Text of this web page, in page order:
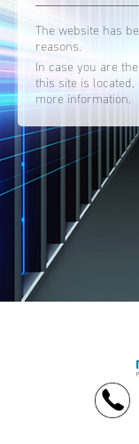
The website has
reasons.
In case you are
this site is
more information.